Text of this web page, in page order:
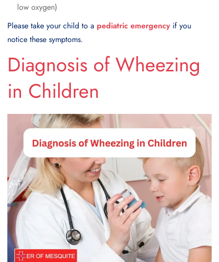
low oxygen)
Please take your child to a pediatric emergency if you
notice these symptoms.
Diagnosis of Wheezing
in Children